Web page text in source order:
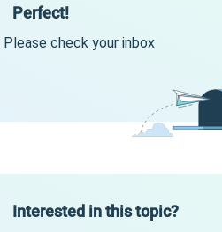
Perfect!
Please check your inbox
Interested in this topic?